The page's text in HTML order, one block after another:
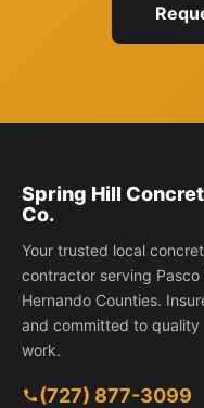
Spring Hill
Co.
Your trusted local
contractor serving Pasco
Hernando Counties.
and committed to quality
work.
(727) 877-3099